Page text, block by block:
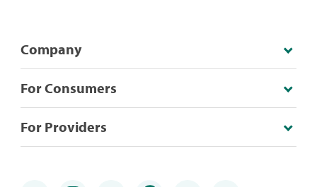
Company
For Consumers
For Providers